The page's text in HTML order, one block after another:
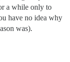
a while only to
have no idea why
was).